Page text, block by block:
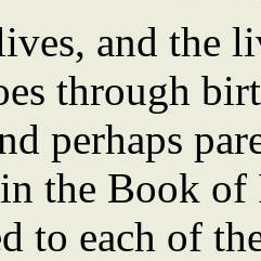
and the
through
perhaps
the Book of
to each of